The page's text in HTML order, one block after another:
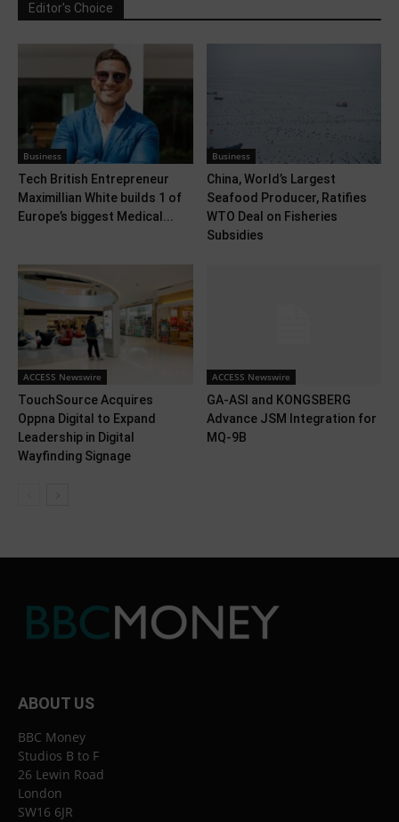
Editor's Choice
Business
Tech British Entrepreneur
Maximillian White builds 1 of
Europe’s biggest Medical...
Business
China, World’s Largest
Seafood Producer, Ratifies
WTO Deal on Fisheries
Subsidies
ACCESS Newswire
TouchSource Acquires
Oppna Digital to Expand
Leadership in Digital
Wayfinding Signage
ACCESS Newswire
GA-ASI and KONGSBERG
Advance JSM Integration for
MQ-9B
ABOUT US
BBC Money
Studios B to F
26 Lewin Road
London
SW16 6JR